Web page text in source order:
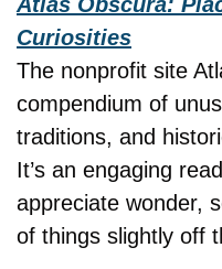
Curiosities
The nonprofit site
compendium of
traditions, and
It’s an engaging
appreciate wonder,
of things slightly off